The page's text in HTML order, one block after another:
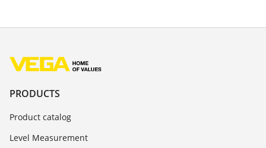
PRODUCTS
Product catalog
Level Measurement